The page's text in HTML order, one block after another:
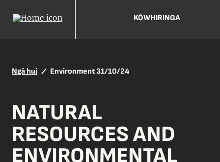
KŌWHIRINGA
Ngā hui Environment 31/10/24
NATURAL
RESOURCES AND
ENVIRONMENTAL